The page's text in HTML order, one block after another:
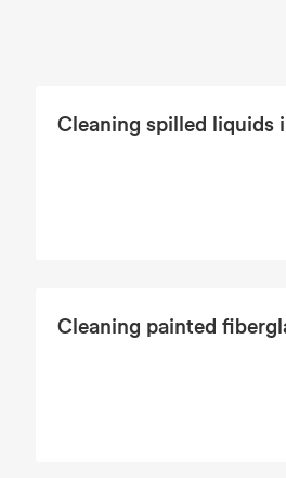
Cleaning spilled liquids
Cleaning painted